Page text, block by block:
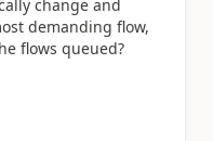
change and
demanding flow,
flows queued?